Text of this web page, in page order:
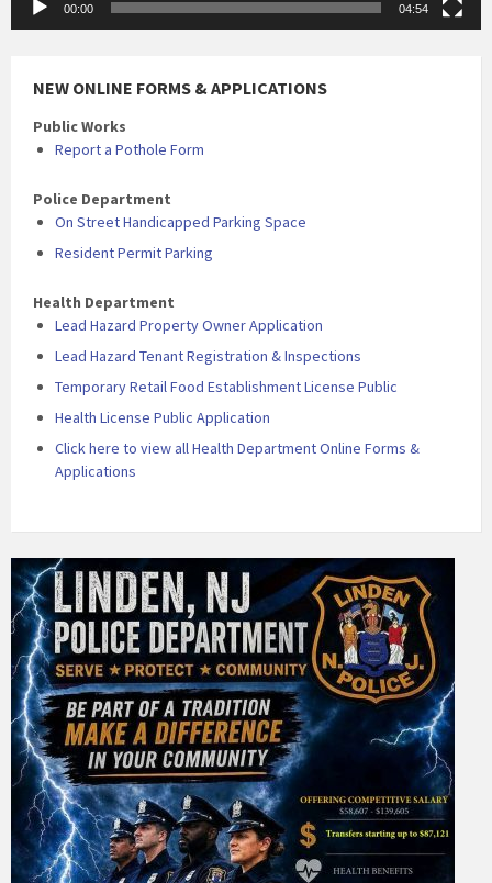
00:00 04:54
NEW ONLINE FORMS & APPLICATIONS
Public Works
Report a Pothole Form
Police Department
On Street Handicapped Parking Space
Resident Permit Parking
Health Department
Lead Hazard Property Owner Application
Lead Hazard Tenant Registration & Inspections
Temporary Retail Food Establishment License Public
Health License Public Application
Click here to view all Health Department Online Forms &
Applications